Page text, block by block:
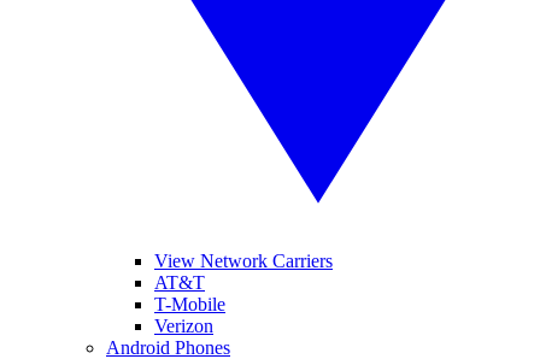
View Network Carriers
AT&T
T-Mobile
Verizon
Android Phones